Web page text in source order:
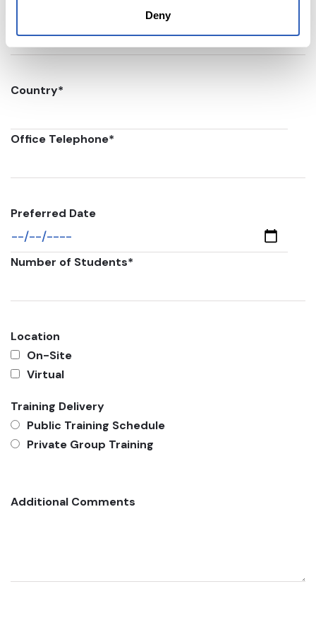
Country*
Office Telephone*
Preferred Date
Number of Students*
Location
On-Site
Virtual
Training Delivery
Public Training Schedule
Private Group Training
Additional Comments
Deny